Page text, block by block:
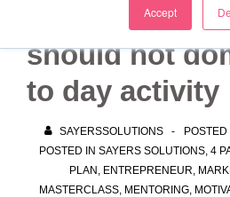
Accept
Building a
should not
to day activity
SAYERSSOLUTIONS POSTED
POSTED IN SAYERS SOLUTIONS, 4
PLAN ENTREPRENEUR
MASTERCLASS, MENTORING,